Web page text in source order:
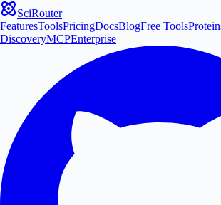
SciRouter
FeaturesToolsPricingDocsBlogFree Tools
DiscoveryMCPEnterprise